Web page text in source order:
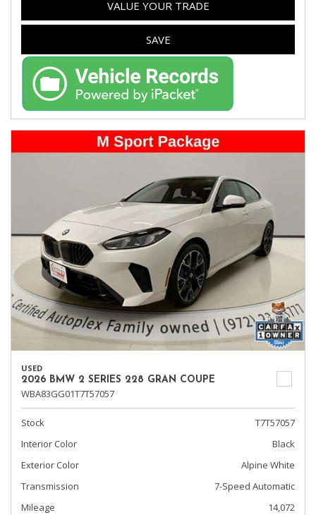
VALUE YOUR TRADE
SAVE
USED
2026 BMW 2 SERIES 228 GRAN COUPE
WBA83GG01T7T57057
Stock
T7T57057
Interior Color
Black
Exterior Color
Alpine White
Transmission
7-Speed Automatic
Mileage
14,072